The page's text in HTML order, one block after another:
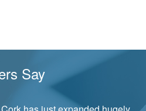
Say